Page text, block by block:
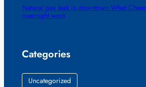
Natural gas leak in downtown What
overnight work
Categories
Uncategorized